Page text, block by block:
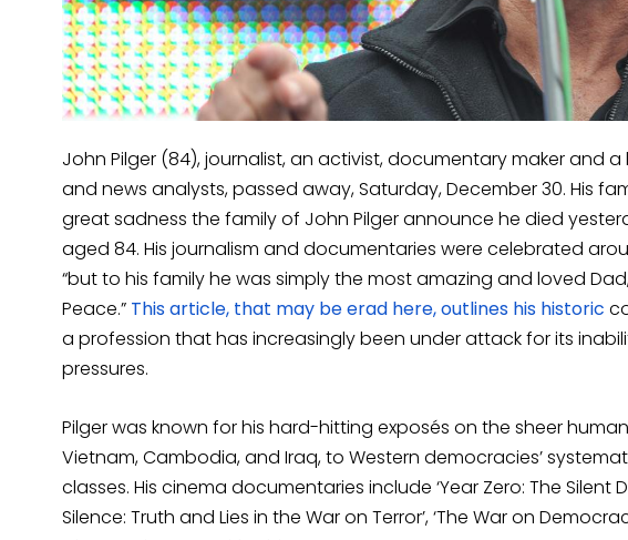
John Pilger (84), journalist, an activist, documentary maker and
and news analysts, passed away, Saturday, December 30. His
great sadness the family of John Pilger announce he died
aged 84. His journalism and documentaries were celebrated
“but to his family he was simply the most amazing and loved
Peace.” This article, that may be erad here, outlines his historic
a profession that has increasingly been under attack for its
pressures.
Pilger was known for his hard-hitting exposés on the sheer
Vietnam, Cambodia, and Iraq, to Western democracies’
classes. His cinema documentaries include ‘Year Zero: The Silent
Silence: Truth and Lies in the War on Terror’, ‘The War on